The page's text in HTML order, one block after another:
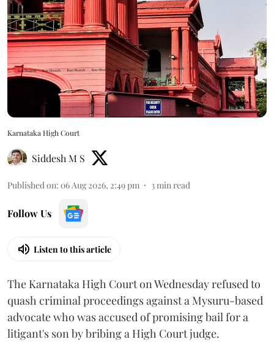
Karnataka High Court
Siddesh M S
Published on: 06 Aug 2026, 2:49 pm 3min read
Follow Us
Listen to this article
The Karnataka High Court on Wednesday refused to
quash criminal proceedings against a Mysuru-based
advocate who was accused of promising bail for a
litigant's son by bribing a High Court judge.